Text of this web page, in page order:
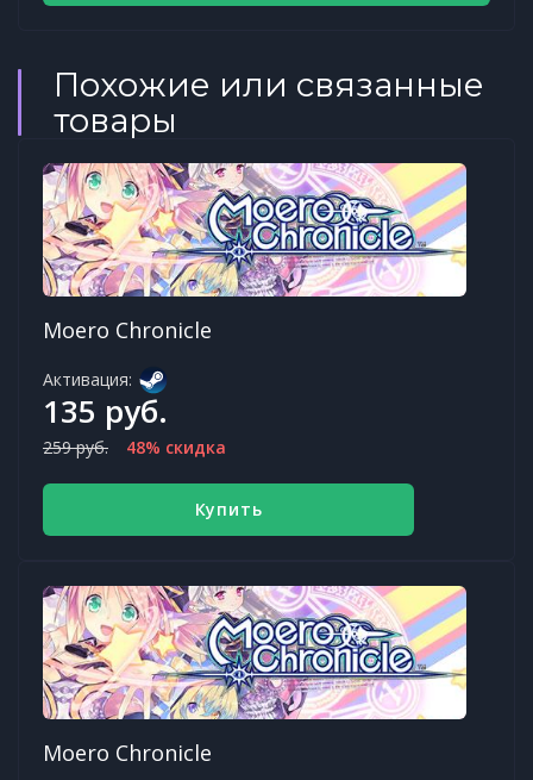
Похожие или связанные
товары
Moero Chronicle
Активация:
135 руб.
259 руб. 48% скидка
Купить
Moero Chronicle